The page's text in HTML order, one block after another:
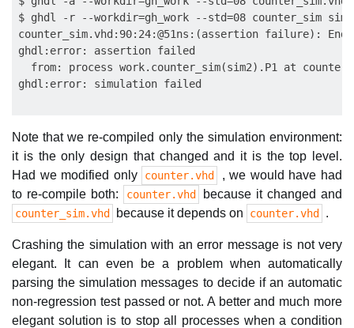
$ ghdl -r --workdir=gh_work --std=08 counter_sim sim
counter_sim.vhd:90:24:@51ns:(assertion failure):
ghdl:error: assertion failed
from: process work.counter_sim(sim2).P1 at
Note that we re-compiled only the simulation environment:
it is the only design that changed and it is the top level.
Had we modified only
counter.vhd
, we would have had
to re-compile both:
counter.vhd because it changed and
counter_sim.vhd because it depends on counter.vhd .
Crashing the simulation with an error message is not very
elegant. It can even be a problem when automatically
parsing the simulation messages to decide if an automatic
non-regression test passed or not. A better and much more
elegant solution is to stop all processes when a condition